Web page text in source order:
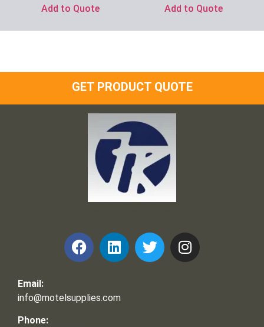
Add to Quote Add to Quote
GET PRODUCT QUOTE
Email:
info@motelsupplies.com
Phone: